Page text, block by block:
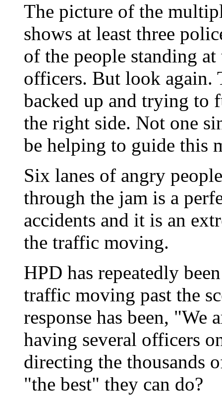
The picture of the
shows at least three
of the people standing
officers. But look again.
backed up and trying to
the right side. Not one
be helping to guide this
Six lanes of angry
through the jam is a
accidents and it is an
the traffic moving.
HPD has repeatedly
traffic moving past the
response has been, "We
having several officers
directing the thousands
"the best" they can do?